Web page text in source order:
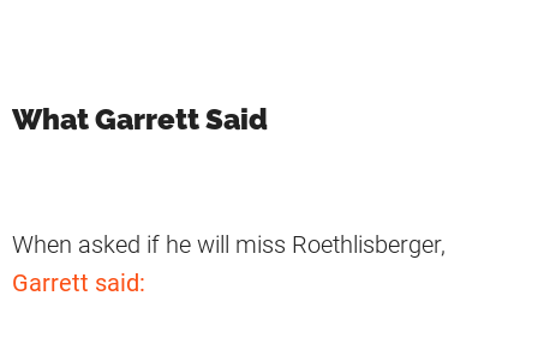
What Garrett Said
When asked if he will miss Roethlisberger,
Garrett said: